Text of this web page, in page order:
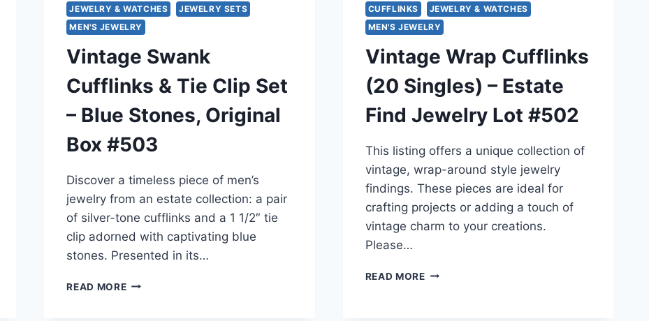
JEWELRY & WATCHES
JEWELRY SETS
MEN'S JEWELRY
Vintage Swank
Cufflinks & Tie Clip Set
– Blue Stones, Original
Box #503
Discover a timeless piece of men’s
jewelry from an estate collection: a pair
of silver-tone cufflinks and a 1 1/2″ tie
clip adorned with captivating blue
stones. Presented in its…
READ MORE VINTAGE
CUFFLINKS
JEWELRY & WATCHES
MEN'S JEWELRY
Vintage Wrap Cufflinks
(20 Singles) – Estate
Find Jewelry Lot #502
This listing offers a unique collection of
vintage, wrap-around style jewelry
findings. These pieces are ideal for
crafting projects or adding a touch of
vintage charm to your creations.
Please…
READ MORE VINTAGE